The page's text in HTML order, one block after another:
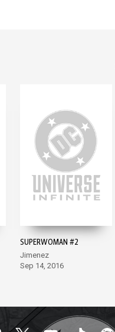
SUPERWOMAN #2
Jimenez
Sep 14, 2016